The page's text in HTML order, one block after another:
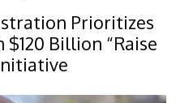
Prioritizes
Billion “Raise